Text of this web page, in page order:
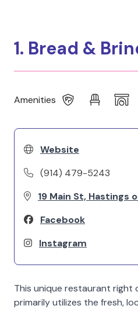
1. Bread &
Amenities
Website
(914) 479-5243
19 Main St, Hastings
Facebook
Instagram
This unique restaurant right
primarily utilizes the fresh,